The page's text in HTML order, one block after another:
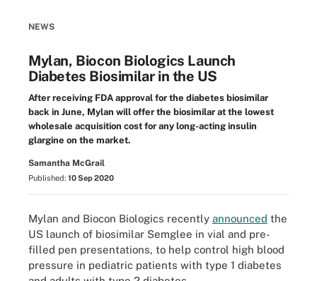
NEWS
Mylan, Biocon Biologics Launch
Diabetes Biosimilar in the US
After receiving FDA approval for the diabetes biosimilar
back in June, Mylan will offer the biosimilar at the lowest
wholesale acquisition cost for any long-acting insulin
glargine on the market.
Samantha McGrail
Published: 10 Sep 2020
Mylan and Biocon Biologics recently announced the
US launch of biosimilar Semglee in vial and pre-
filled pen presentations, to help control high blood
pressure in pediatric patients with type 1 diabetes